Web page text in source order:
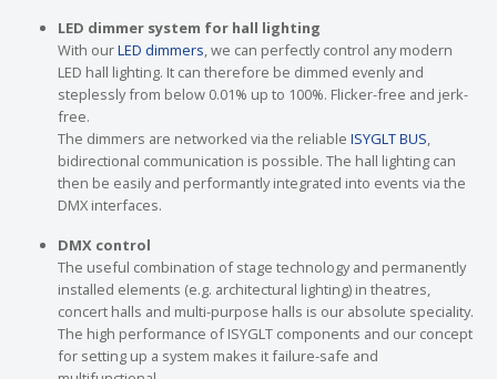
LED dimmer system for hall lighting
With ourLED dimmers, we can perfectly control any modern
LED hall lighting. It can therefore be dimmed evenly and
steplessly from below 0.01% up to 100%. Flicker-free and jerk-
free.
The dimmers are networked via the reliable ISYGLT BUS,
bidirectional communication is possible. The hall lighting can
then be easily and performantly integrated into events via the
DMX interfaces.
DMX control
The useful combination of stage technology and permanently
installed elements (e.g. architectural lighting) in theatres,
concert halls and multi-purpose halls is our absolute speciality.
The high performance of ISYGLT components and our concept
for setting up a system makes it failure-safe and